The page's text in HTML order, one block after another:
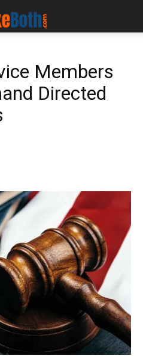
Members
Directed